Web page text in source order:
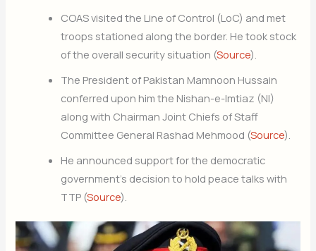
COAS visited the Line of Control (LoC) and met
troops stationed along the border. He took stock
of the overall security situation (Source).
The President of Pakistan Mamnoon Hussain
conferred upon him the Nishan-e-Imtiaz (NI)
along with Chairman Joint Chiefs of Staff
Committee General Rashad Mehmood (Source).
He announced support for the democratic
government’s decision to hold peace talks with
TTP (Source).